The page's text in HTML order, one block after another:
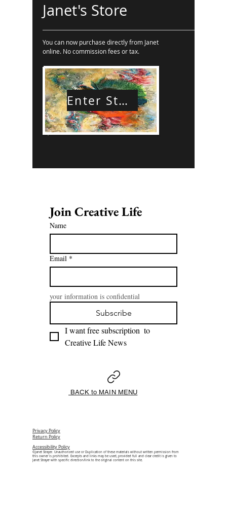
Janet's Store
You can now purchase directly from Janet
online. No commission fees or tax.
Enter Store
Name
Email *
your information is confidential
Subscribe
I want free subscription  to
BACK to MAIN MENU
Privacy Policy
Return Policy
Accessibility Policy
©Janet Strayer. Unauthorized use or Duplication of these materials without written permission from
this owner is prohibited. Excerpts and links may be used, provided full and clear credit is given to
Janet Strayer with specific direction/link to the original content on this site.